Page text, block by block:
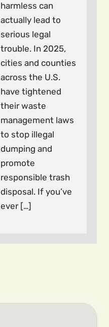
harmless can
actually lead to
serious legal
trouble. In 2025,
cities and counties
across the U.S.
have tightened
their waste
management laws
to stop illegal
dumping and
promote
responsible trash
disposal. If you’ve
ever […]